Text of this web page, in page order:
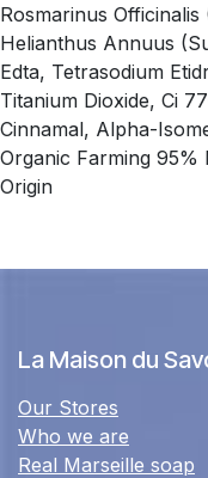
Rosmarinus
Helianthus Annuus
Edta, Tetrasodium
Titanium Dioxide, Ci
Cinnamal, Alpha-
Organic Farming
Origin
La Maison du
Our Stores
Who we are
Real Marseille soap